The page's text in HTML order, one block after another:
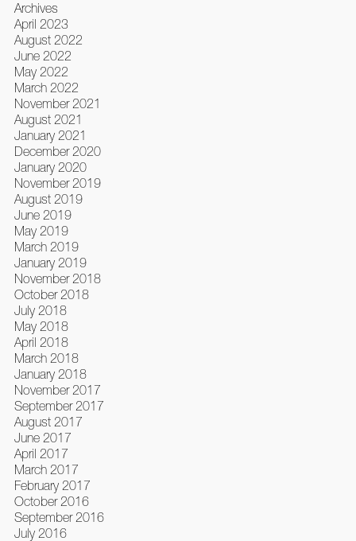
Archives
April 2023
August 2022
June 2022
May 2022
March 2022
November 2021
August 2021
January 2021
December 2020
January 2020
November 2019
August 2019
June 2019
May 2019
March 2019
January 2019
November 2018
October 2018
July 2018
May 2018
April 2018
March 2018
January 2018
November 2017
September 2017
August 2017
June 2017
April 2017
March 2017
February 2017
October 2016
September 2016
July 2016